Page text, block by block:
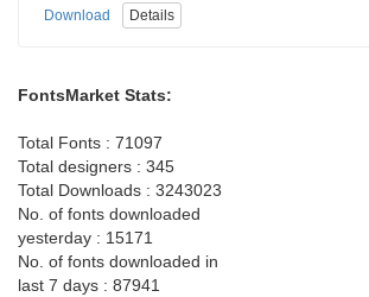
Download Details
FontsMarket Stats:
Total Fonts : 71097
Total designers : 345
Total Downloads : 3243023
No. of fonts downloaded
yesterday : 15171
No. of fonts downloaded in
last 7 days : 87941